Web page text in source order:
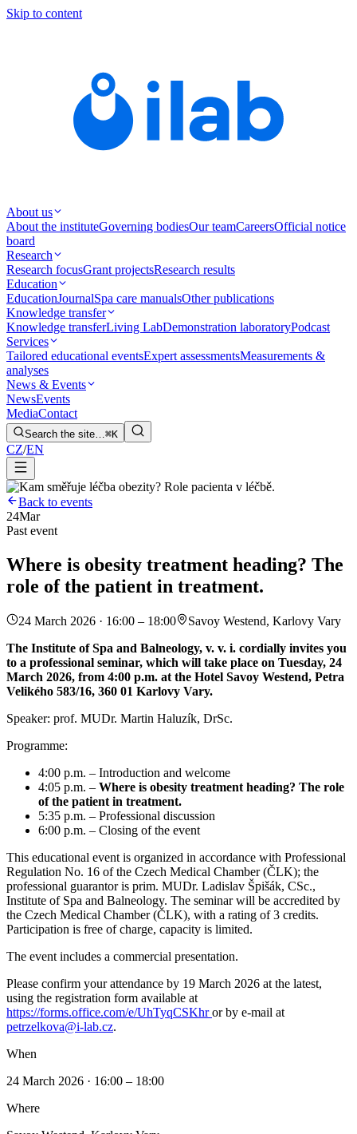
Skip to content
About us
About the instituteGoverning bodiesOur teamCareersOfficial notice
board
Research
Research focusGrant projectsResearch results
Education
EducationJournalSpa care manualsOther publications
Knowledge transfer
Knowledge transferLiving LabDemonstration laboratoryPodcast
Services
Tailored educational eventsExpert assessmentsMeasurements &
analyses
News & Events
NewsEvents
MediaContact
Search the site…⌘K
CZ/EN
Back to events
24Mar
Past event
Where is obesity treatment heading? The
role of the patient in treatment.
24 March 2026 · 16:00 – 18:00
Savoy Westend, Karlovy Vary
The Institute of Spa and Balneology, v. v. i. cordially invites you
to a professional seminar, which will take place on Tuesday, 24
March 2026, from 4:00 p.m. at the Hotel Savoy Westend, Petra
Velikého 583/16, 360 01 Karlovy Vary.
Speaker: prof. MUDr. Martin Haluzík, DrSc.
Programme:
4:00 p.m. – Introduction and welcome
4:05 p.m. – Where is obesity treatment heading? The role
of the patient in treatment.
5:35 p.m. – Professional discussion
6:00 p.m. – Closing of the event
This educational event is organized in accordance with Professional
Regulation No. 16 of the Czech Medical Chamber (ČLK); the
professional guarantor is prim. MUDr. Ladislav Špišák, CSc.,
Institute of Spa and Balneology. The seminar will be accredited by
the Czech Medical Chamber (ČLK), with a rating of 3 credits.
Participation is free of charge, capacity is limited.
The event includes a commercial presentation.
Please confirm your attendance by 19 March 2026 at the latest,
using the registration form available at
https://forms.office.com/e/UhTyqCSKhror by e-mail at
petrzelkova@i-lab.cz.
When
24 March 2026 · 16:00 – 18:00
Where